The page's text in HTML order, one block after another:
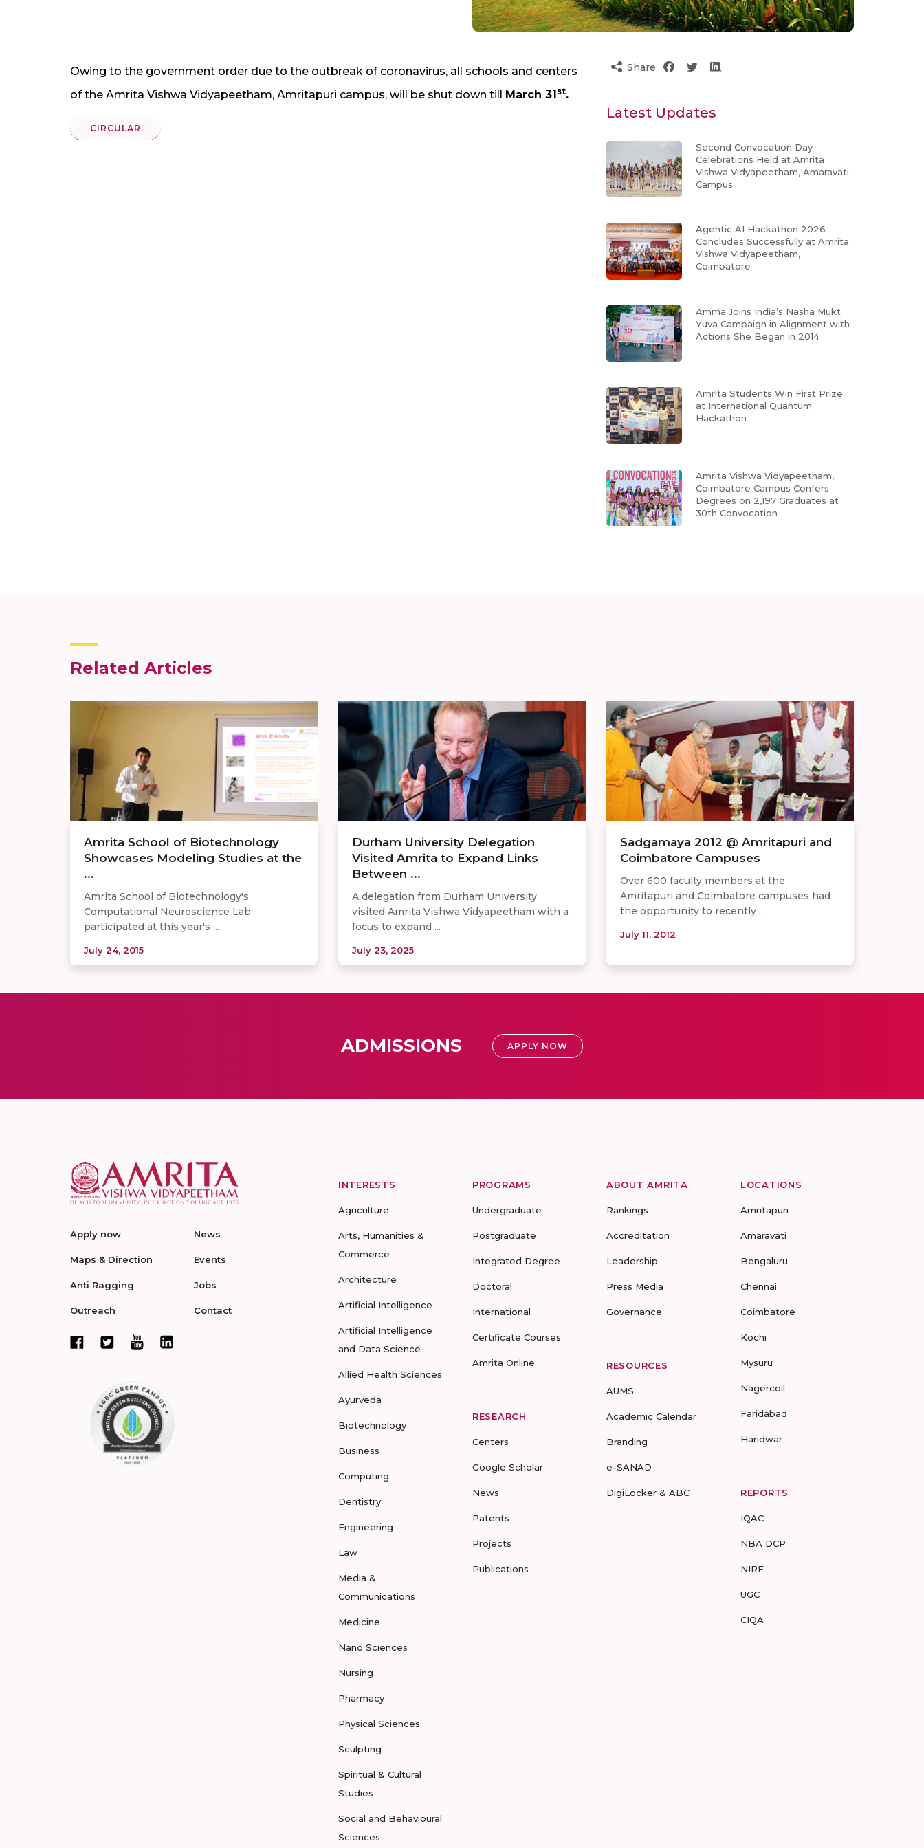
Owing to the government order due to the outbreak of coronavirus, all schools and centers
of the Amrita Vishwa Vidyapeetham, Amritapuri campus, will be shut down till March 31st.
CIRCULAR
Share
Latest Updates
Second Convocation Day
Celebrations Held at Amrita
Vishwa Vidyapeetham, Amaravati
Campus
Agentic AI Hackathon 2026
Concludes Successfully at Amrita
Vishwa Vidyapeetham,
Coimbatore
Amma Joins India’s Nasha Mukt
Yuva Campaign in Alignment with
Actions She Began in 2014
Amrita Students Win First Prize
at International Quantum
Hackathon
Amrita Vishwa Vidyapeetham,
Coimbatore Campus Confers
Degrees on 2,197 Graduates at
30th Convocation
Related Articles
​Amrita School of Biotechnology
Showcases Modeling Studies at the
...
Amrita School of Biotechnology's
Computational Neuroscience Lab
participated at this year's​ ...
July 24, 2015
Durham University Delegation
Visited Amrita to Expand Links
Between ...
A delegation from Durham University
visited Amrita Vishwa Vidyapeetham with a
focus to expand ...
July 23, 2025
Sadgamaya 2012 @ Amritapuri and
Coimbatore Campuses
Over 600 faculty members at the
Amritapuri and Coimbatore campuses had
the opportunity to recently ...
July 11, 2012
ADMISSIONS APPLY NOW
Apply now
Maps & Direction
Anti Ragging
Outreach
News
Events
Jobs
Contact
INTERESTS
Agriculture
Arts, Humanities &
Commerce
Architecture
Artificial Intelligence
Artificial Intelligence
and Data Science
Allied Health Sciences
Ayurveda
Biotechnology
Business
Computing
Dentistry
Engineering
Law
Media &
Communications
Medicine
Nano Sciences
Nursing
Pharmacy
Physical Sciences
Sculpting
Spiritual & Cultural
Studies
Social and Behavioural
Sciences
PROGRAMS
Undergraduate
Postgraduate
Integrated Degree
Doctoral
International
Certificate Courses
Amrita Online
RESEARCH
Centers
Google Scholar
News
Patents
Projects
Publications
ABOUT AMRITA
Rankings
Accreditation
Leadership
Press Media
Governance
RESOURCES
AUMS
Academic Calendar
Branding
e-SANAD
DigiLocker & ABC
LOCATIONS
Amritapuri
Amaravati
Bengaluru
Chennai
Coimbatore
Kochi
Mysuru
Nagercoil
Faridabad
Haridwar
REPORTS
IQAC
NBA DCP
NIRF
UGC
CIQA